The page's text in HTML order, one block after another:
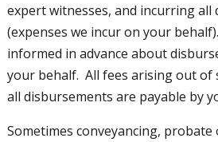
expert witnesses, and incurring all
(expenses we incur on your
informed in advance about
your behalf. All fees arising out of
all disbursements are payable by
Sometimes conveyancing,